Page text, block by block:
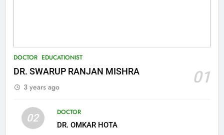
DOCTOR EDUCATIONIST
DR. SWARUP RANJAN MISHRA 01
3 years ago
02
DOCTOR
DR. OMKAR HOTA
29